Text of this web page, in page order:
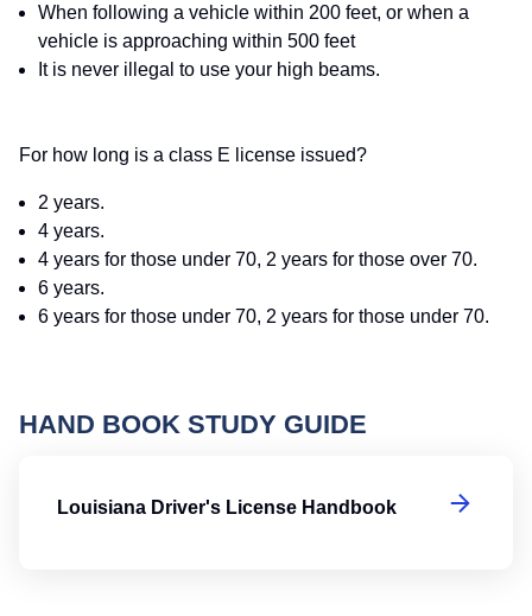
When following a vehicle within 200 feet, or when a
vehicle is approaching within 500 feet
It is never illegal to use your high beams.
For how long is a class E license issued?
2 years.
4 years.
4 years for those under 70, 2 years for those over 70.
6 years.
6 years for those under 70, 2 years for those under 70.
HAND BOOK STUDY GUIDE
Louisiana Driver's License Handbook